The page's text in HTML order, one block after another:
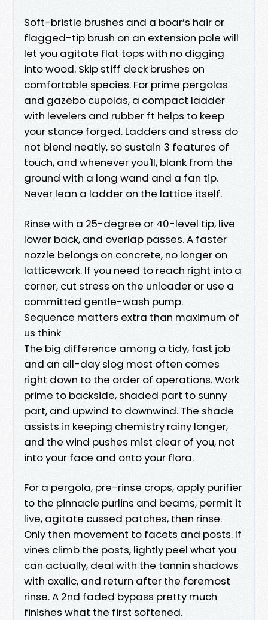
Soft-bristle brushes and a boar’s hair or
flagged-tip brush on an extension pole will
let you agitate flat tops with no digging
into wood. Skip stiff deck brushes on
comfortable species. For prime pergolas
and gazebo cupolas, a compact ladder
with levelers and rubber ft helps to keep
your stance forged. Ladders and stress do
not blend neatly, so sustain 3 features of
touch, and whenever you'll, blank from the
ground with a long wand and a fan tip.
Never lean a ladder on the lattice itself.
Rinse with a 25-degree or 40-level tip, live
lower back, and overlap passes. A faster
nozzle belongs on concrete, no longer on
latticework. If you need to reach right into a
corner, cut stress on the unloader or use a
committed gentle-wash pump.
Sequence matters extra than maximum of
us think
The big difference among a tidy, fast job
and an all-day slog most often comes
right down to the order of operations. Work
prime to backside, shaded part to sunny
part, and upwind to downwind. The shade
assists in keeping chemistry rainy longer,
and the wind pushes mist clear of you, not
into your face and onto your flora.
For a pergola, pre-rinse crops, apply purifier
to the pinnacle purlins and beams, permit it
live, agitate cussed patches, then rinse.
Only then movement to facets and posts. If
vines climb the posts, lightly peel what you
can actually, deal with the tannin shadows
with oxalic, and return after the foremost
rinse. A 2nd faded bypass pretty much
finishes what the first softened.